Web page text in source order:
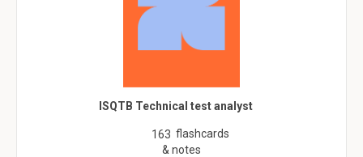
ISQTB Technical test analyst
163 flashcards
& notes